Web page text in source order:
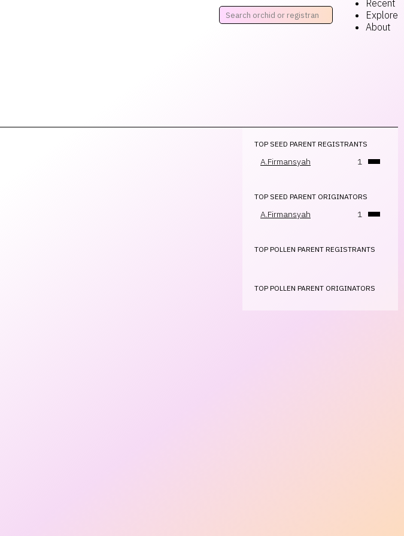
Recent
Explore
About
TOP SEED PARENT REGISTRANTS
A.Firmansyah 1
TOP SEED PARENT ORIGINATORS
A.Firmansyah 1
TOP POLLEN PARENT REGISTRANTS
TOP POLLEN PARENT ORIGINATORS